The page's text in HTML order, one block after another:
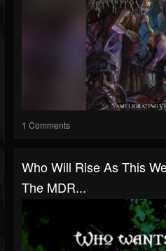
1 Comments
Who Will Rise As This
The MDR...